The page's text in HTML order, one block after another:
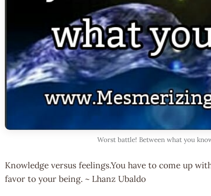
Worst battle! Between what you
Knowledge versus feelings.You have to come up
favor to your being. ~ Lhanz Ubaldo